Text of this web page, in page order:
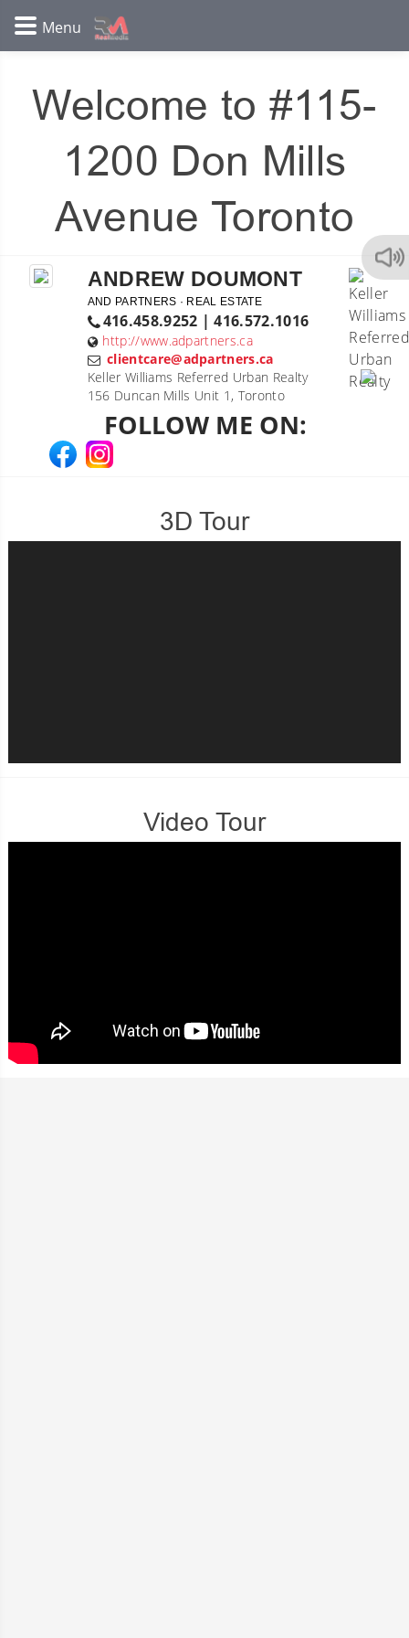
Welcome to #115-
1200 Don Mills
Avenue Toronto
ANDREW DOUMONT
AND PARTNERS · REAL ESTATE
416.458.9252 | 416.572.1016
http://www.adpartners.ca
clientcare@adpartners.ca
Keller Williams Referred Urban Realty
156 Duncan Mills Unit 1, Toronto
FOLLOW ME ON:
3D Tour
Video Tour